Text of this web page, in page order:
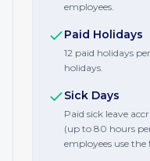
employees.
Paid Holidays
12 paid holidays
holidays.
Sick Days
Paid sick leave
(up to 80 hours
employees use